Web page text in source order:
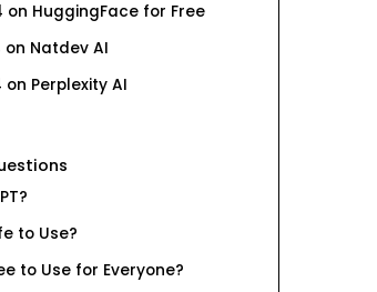
on HuggingFace for Free
on Natdev AI
on Perplexity AI
to Use?
to Use for Everyone?